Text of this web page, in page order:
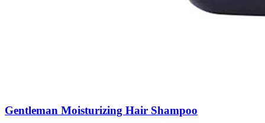
Gentleman Moisturizing Hair Shampoo